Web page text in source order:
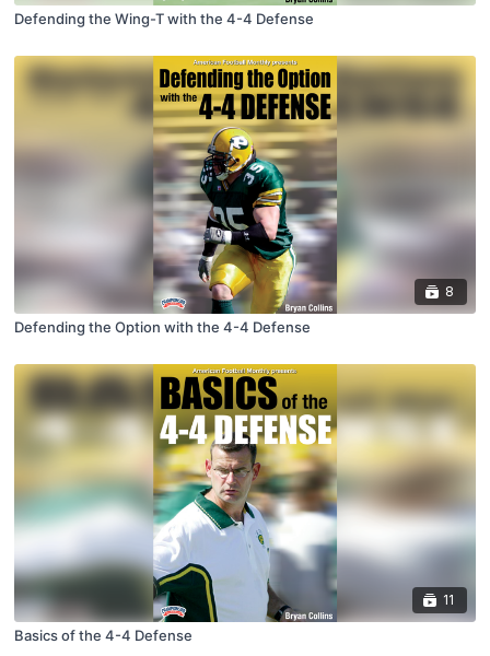
Defending the Wing-T with the 4-4 Defense
8
Defending the Option with the 4-4 Defense
11
Basics of the 4-4 Defense